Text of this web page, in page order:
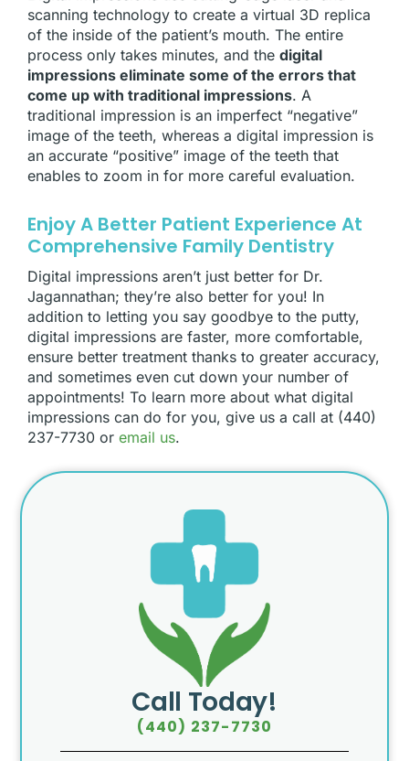
scanning technology to create a virtual 3D replica
of the inside of the patient’s mouth. The entire
process only takes minutes, and the digital
impressions eliminate some of the errors that
come up with traditional impressions. A
traditional impression is an imperfect “negative”
image of the teeth, whereas a digital impression is
an accurate “positive” image of the teeth that
enables to zoom in for more careful evaluation.
Enjoy A Better Patient Experience At
Comprehensive Family Dentistry
Digital impressions aren’t just better for Dr.
Jagannathan; they’re also better for you! In
addition to letting you say goodbye to the putty,
digital impressions are faster, more comfortable,
ensure better treatment thanks to greater accuracy,
and sometimes even cut down your number of
appointments! To learn more about what digital
impressions can do for you, give us a call at (440)
237-7730 or email us.
Call Today!
(440) 237-7730